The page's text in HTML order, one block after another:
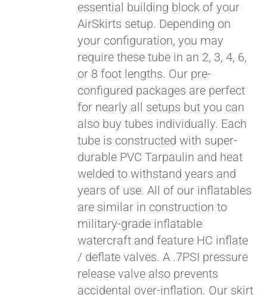
$429.00
essential building block of your
AirSkirts setup. Depending on
your configuration, you may
require these tube in an 2, 3, 4, 6,
or 8 foot lengths. Our pre-
configured packages are perfect
for nearly all setups but you can
also buy tubes individually. Each
tube is constructed with super-
durable PVC Tarpaulin and heat
welded to withstand years and
years of use. All of our inflatables
are similar in construction to
military-grade inflatable
watercraft and feature HC inflate
/ deflate valves. A .7PSI pressure
release valve also prevents
accidental over-inflation. Our skirt